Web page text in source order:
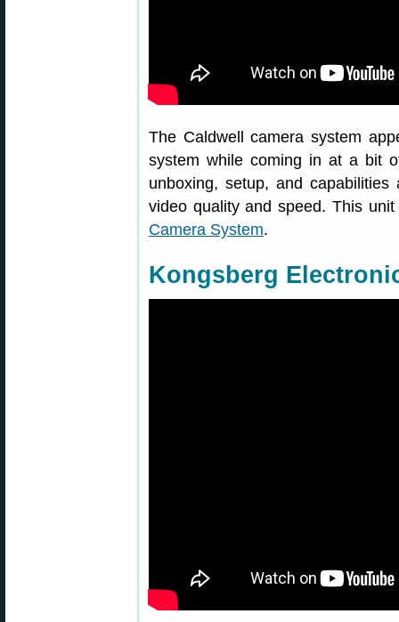
The Caldwell camera system
system while coming in at a bit
unboxing, setup, and
video quality and speed. This
Camera System.
Kongsberg